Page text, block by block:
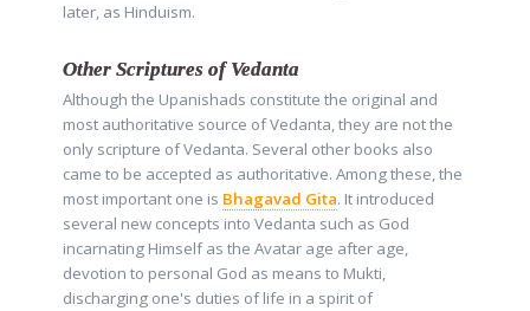
later, as Hinduism.
Other Scriptures of Vedanta
Although the Upanishads constitute the original and
most authoritative source of Vedanta, they are not the
only scripture of Vedanta. Several other books also
came to be accepted as authoritative. Among these, the
most important one is Bhagavad Gita. It introduced
several new concepts into Vedanta such as God
incarnating Himself as the Avatar age after age,
devotion to personal God as means to Mukti,
discharging one's duties of life in a spirit of